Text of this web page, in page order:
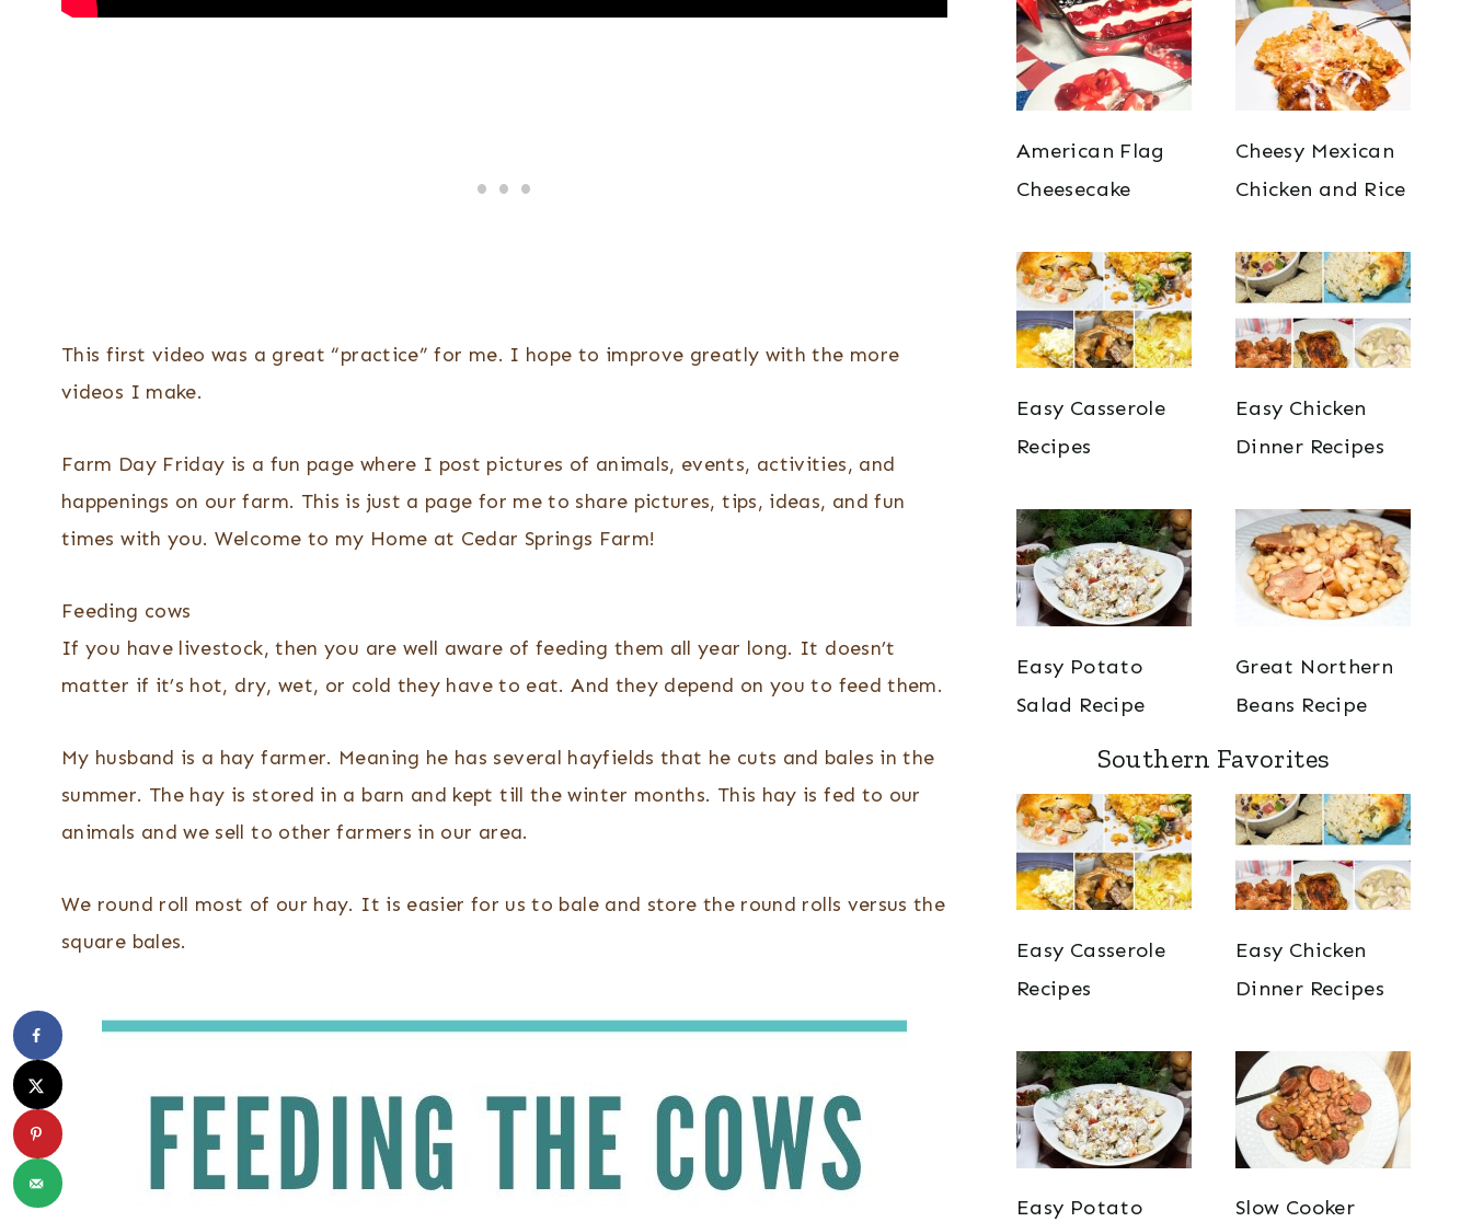
This first video was a great “practice” for me. I hope to improve greatly with the more
videos I make.
Farm Day Friday is a fun page where I post pictures of animals, events, activities, and
happenings on our farm. This is just a page for me to share pictures, tips, ideas, and fun
times with you. Welcome to my Home at Cedar Springs Farm!
Feeding cows
If you have livestock, then you are well aware of feeding them all year long. It doesn’t
matter if it’s hot, dry, wet, or cold they have to eat. And they depend on you to feed them.
My husband is a hay farmer. Meaning he has several hayfields that he cuts and bales in the
summer. The hay is stored in a barn and kept till the winter months. This hay is fed to our
animals and we sell to other farmers in our area.
We round roll most of our hay. It is easier for us to bale and store the round rolls versus the
square bales.
American Flag
Cheesecake
Cheesy Mexican
Chicken and Rice
Easy Casserole
Recipes
Easy Chicken
Dinner Recipes
Easy Potato
Salad Recipe
Great Northern
Beans Recipe
Southern Favorites
Easy Casserole
Recipes
Easy Chicken
Dinner Recipes
Easy Potato
Slow Cooker